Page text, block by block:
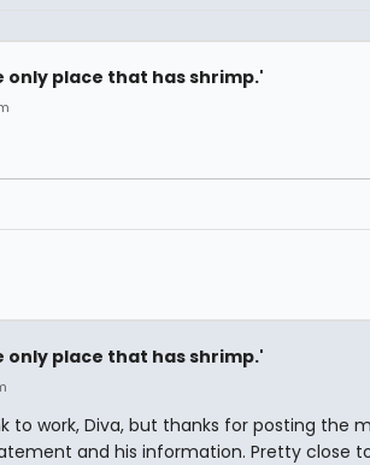
only place that has shrimp.'
only place that has shrimp.'
to work, Diva, but thanks for posting the
and his information. Pretty close